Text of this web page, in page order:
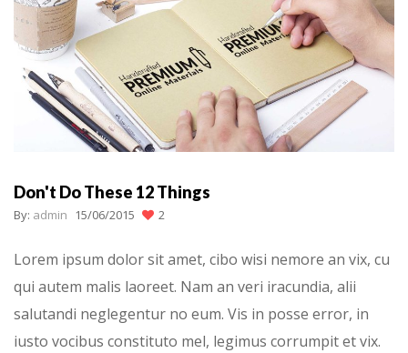
Don't Do These 12 Things
By: admin 15/06/2015 2
Lorem ipsum dolor sit amet, cibo wisi nemore an vix, cu
qui autem malis laoreet. Nam an veri iracundia, alii
salutandi neglegentur no eum. Vis in posse error, in
iusto vocibus constituto mel, legimus corrumpit et vix.